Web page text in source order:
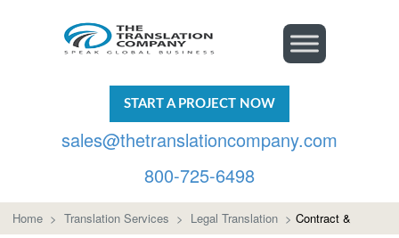
START A PROJECT NOW
sales@thetranslationcompany.com
800-725-6498
Home > Translation Services > Legal Translation > Contract &